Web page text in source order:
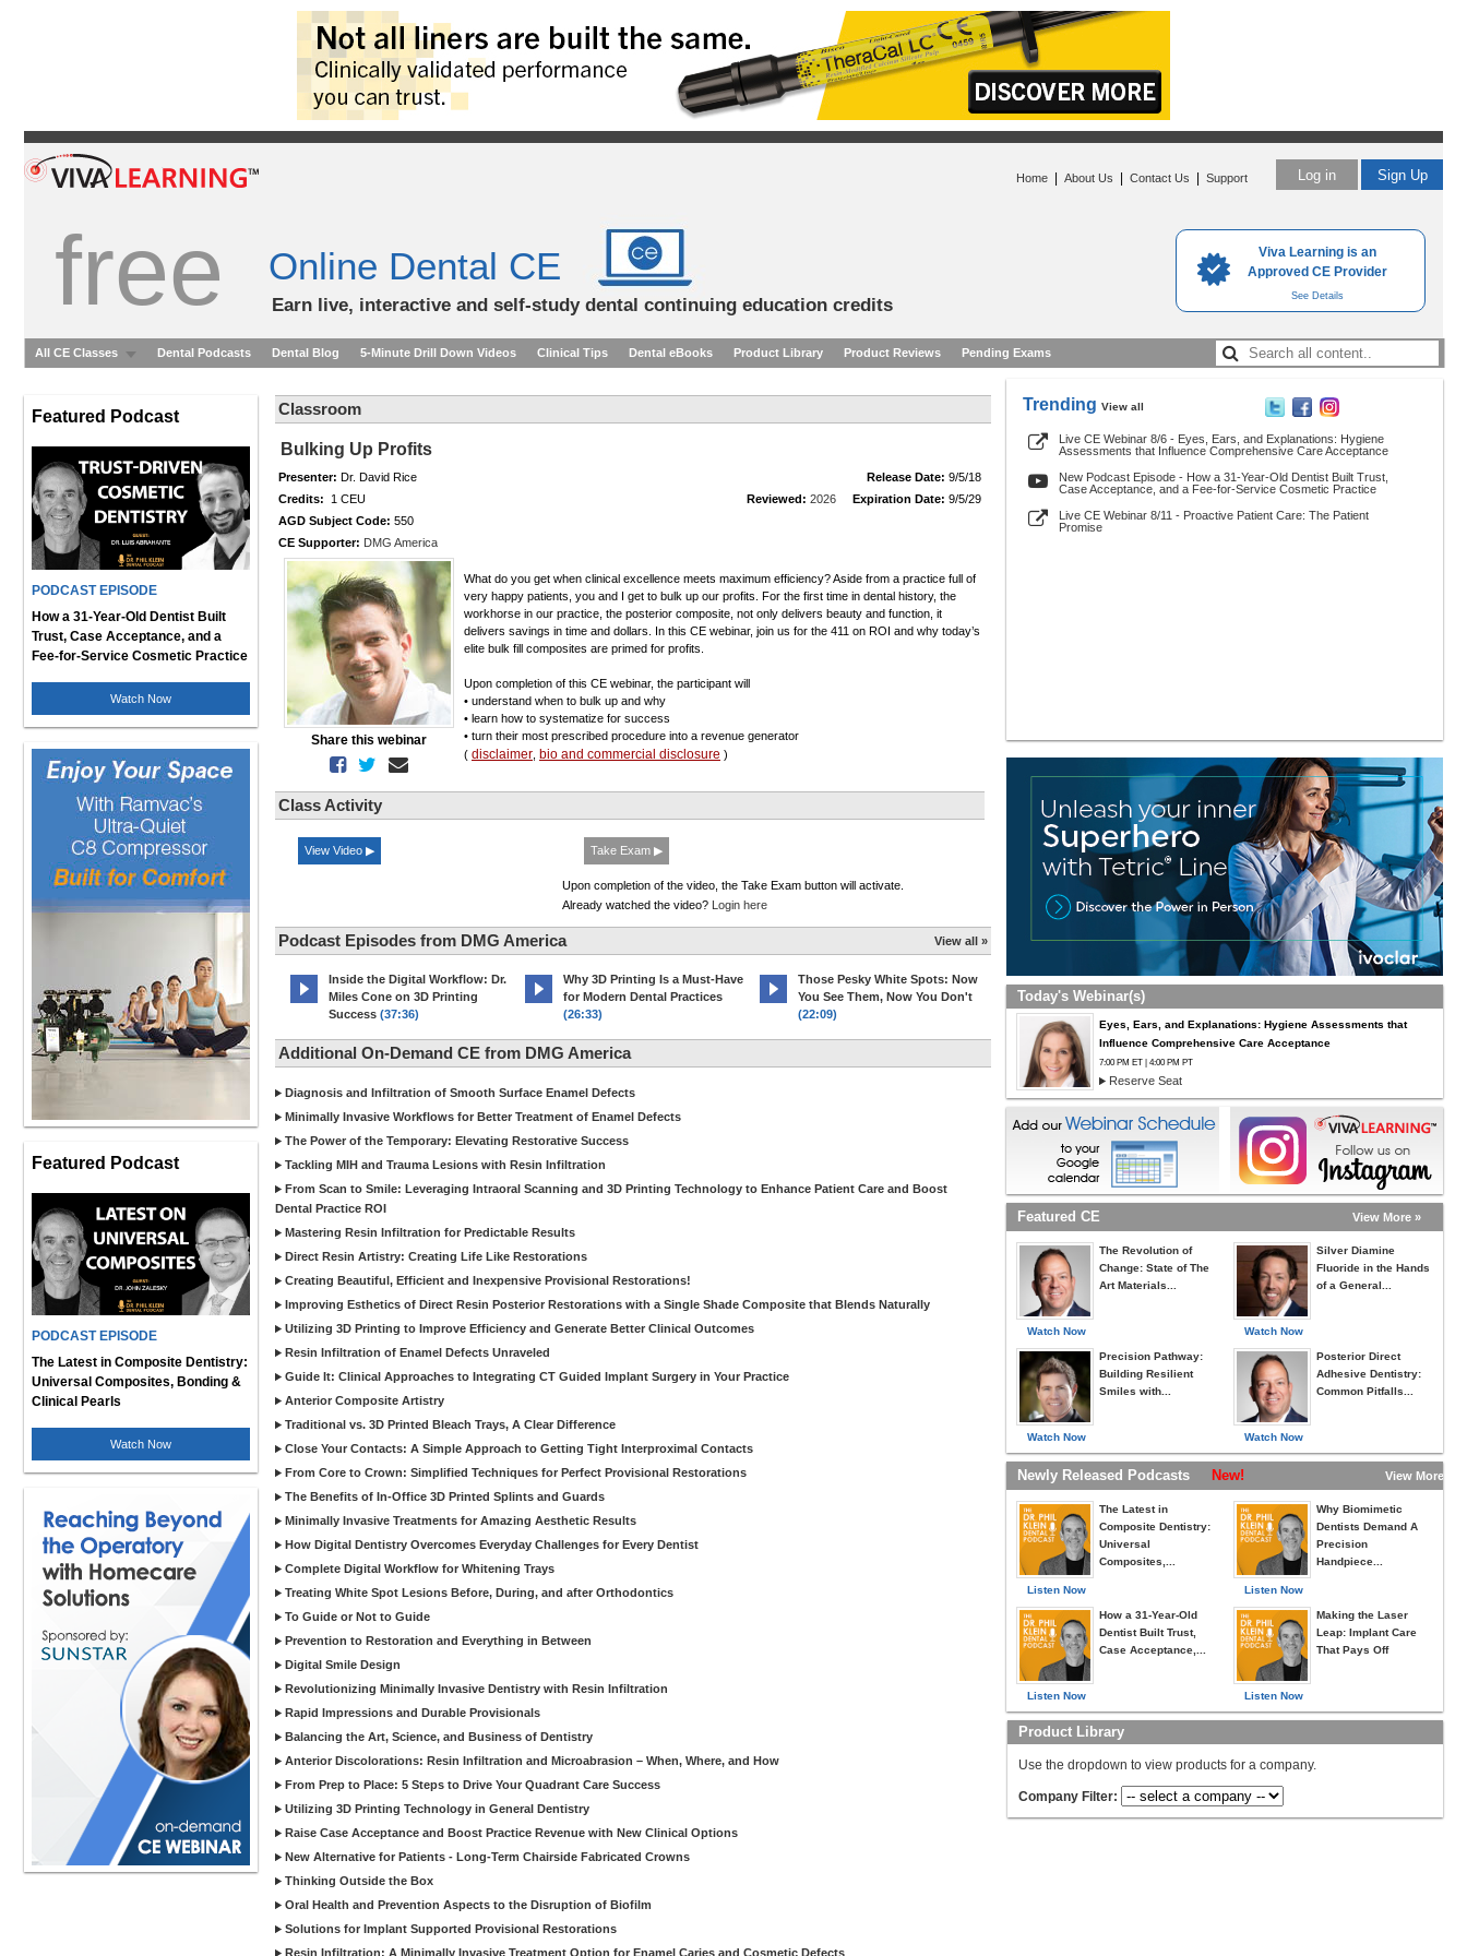
Viva Learning is an
Approved CE Provider
See Details
Log in Sign Up
Home About Us Contact Us Support
free Online Dental CE
Earn live, interactive and self-study dental continuing education credits
All CE Classes Dental Podcasts Dental Blog 5-Minute Drill Down Videos Clinical Tips Dental eBooks Product Library Product Reviews Pending Exams
Featured Podcast
PODCAST EPISODE
How a 31-Year-Old Dentist Built
Trust, Case Acceptance, and a
Fee-for-Service Cosmetic Practice
Watch Now
Featured Podcast
PODCAST EPISODE
The Latest in Composite Dentistry:
Universal Composites, Bonding &
Clinical Pearls
Watch Now
Classroom
Bulking Up Profits
Presenter: Dr. David Rice Release Date: 9/5/18
Credits: 1 CEU Reviewed: 2026 Expiration Date: 9/5/29
AGD Subject Code: 550
CE Supporter: DMG America
Share this webinar
What do you get when clinical excellence meets maximum efficiency? Aside from a practice full of
very happy patients, you and I get to bulk up our profits. For the first time in dental history, the
workhorse in our practice, the posterior composite, not only delivers beauty and function, it
delivers savings in time and dollars. In this CE webinar, join us for the 411 on ROI and why today’s
elite bulk fill composites are primed for profits.
Upon completion of this CE webinar, the participant will
• understand when to bulk up and why
• learn how to systematize for success
• turn their most prescribed procedure into a revenue generator
( disclaimer bio and commercial disclosure )
Class Activity
View Video ▶ Take Exam ▶
Upon completion of the video, the Take Exam button will activate.
Already watched the video? Login here
Podcast Episodes from DMG America View all »
Inside the Digital Workflow: Dr.
Miles Cone on 3D Printing
Success (37:36)
Why 3D Printing Is a Must-Have
for Modern Dental Practices
(26:33)
Those Pesky White Spots: Now
You See Them, Now You Don't
(22:09)
Additional On-Demand CE from DMG America
Diagnosis and Infiltration of Smooth Surface Enamel Defects
Minimally Invasive Workflows for Better Treatment of Enamel Defects
The Power of the Temporary: Elevating Restorative Success
Tackling MIH and Trauma Lesions with Resin Infiltration
From Scan to Smile: Leveraging Intraoral Scanning and 3D Printing Technology to Enhance Patient Care and Boost
Dental Practice ROI
Mastering Resin Infiltration for Predictable Results
Direct Resin Artistry: Creating Life Like Restorations
Creating Beautiful, Efficient and Inexpensive Provisional Restorations!
Improving Esthetics of Direct Resin Posterior Restorations with a Single Shade Composite that Blends Naturally
Utilizing 3D Printing to Improve Efficiency and Generate Better Clinical Outcomes
Resin Infiltration of Enamel Defects Unraveled
Guide It: Clinical Approaches to Integrating CT Guided Implant Surgery in Your Practice
Anterior Composite Artistry
Traditional vs. 3D Printed Bleach Trays, A Clear Difference
Close Your Contacts: A Simple Approach to Getting Tight Interproximal Contacts
From Core to Crown: Simplified Techniques for Perfect Provisional Restorations
The Benefits of In-Office 3D Printed Splints and Guards
Minimally Invasive Treatments for Amazing Aesthetic Results
How Digital Dentistry Overcomes Everyday Challenges for Every Dentist
Complete Digital Workflow for Whitening Trays
Treating White Spot Lesions Before, During, and after Orthodontics
To Guide or Not to Guide
Prevention to Restoration and Everything in Between
Digital Smile Design
Revolutionizing Minimally Invasive Dentistry with Resin Infiltration
Rapid Impressions and Durable Provisionals
Balancing the Art, Science, and Business of Dentistry
Anterior Discolorations: Resin Infiltration and Microabrasion – When, Where, and How
From Prep to Place: 5 Steps to Drive Your Quadrant Care Success
Utilizing 3D Printing Technology in General Dentistry
Raise Case Acceptance and Boost Practice Revenue with New Clinical Options
New Alternative for Patients - Long-Term Chairside Fabricated Crowns
Thinking Outside the Box
Oral Health and Prevention Aspects to the Disruption of Biofilm
Solutions for Implant Supported Provisional Restorations
Resin Infiltration: A Minimally Invasive Treatment Option for Enamel Caries and Cosmetic Defects
Trending View all
Live CE Webinar 8/6 - Eyes, Ears, and Explanations: Hygiene
Assessments that Influence Comprehensive Care Acceptance
New Podcast Episode - How a 31-Year-Old Dentist Built Trust,
Case Acceptance, and a Fee-for-Service Cosmetic Practice
Live CE Webinar 8/11 - Proactive Patient Care: The Patient
Promise
Today's Webinar(s)
Eyes, Ears, and Explanations: Hygiene Assessments that
Influence Comprehensive Care Acceptance
7:00 PM ET | 4:00 PM PT
Reserve Seat
Featured CE View More »
Watch Now
The Revolution of
Change: State of The
Art Materials...
Watch Now
Precision Pathway:
Building Resilient
Smiles with...
Watch Now
Silver Diamine
Fluoride in the Hands
of a General...
Watch Now
Posterior Direct
Adhesive Dentistry:
Common Pitfalls...
Newly Released Podcasts New! View More »
Listen Now
The Latest in
Composite Dentistry:
Universal
Composites,...
Listen Now
How a 31-Year-Old
Dentist Built Trust,
Case Acceptance,...
Listen Now
Why Biomimetic
Dentists Demand A
Precision
Handpiece...
Listen Now
Making the Laser
Leap: Implant Care
That Pays Off
Product Library
Use the dropdown to view products for a company.
Company Filter: